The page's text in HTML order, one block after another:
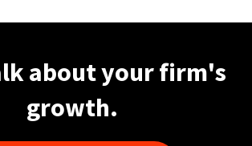
about your firm's
growth.